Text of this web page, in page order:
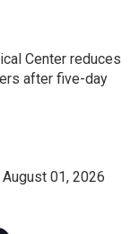
Center reduces
after five-day
01, 2026